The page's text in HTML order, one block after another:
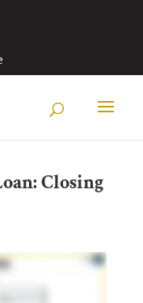
Closing